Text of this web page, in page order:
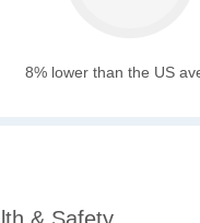
8% lower than the US